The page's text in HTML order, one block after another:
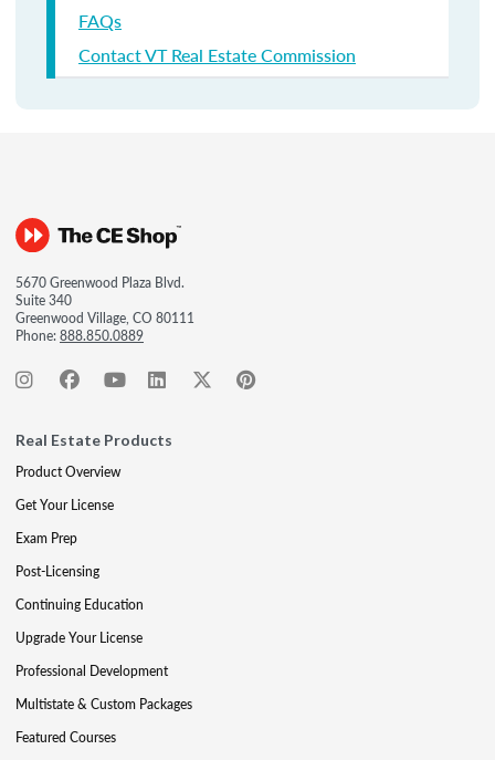
FAQs
Contact VT Real Estate Commission
5670 Greenwood Plaza Blvd.
Suite 340
Greenwood Village, CO 80111
Phone:888.850.0889
Real Estate Products
Product Overview
Get Your License
Exam Prep
Post-Licensing
Continuing Education
Upgrade Your License
Professional Development
Multistate & Custom Packages
Featured Courses